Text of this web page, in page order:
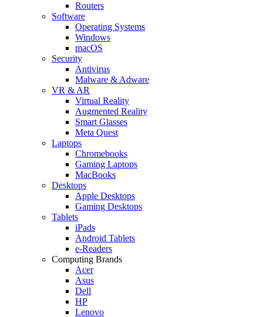
Routers
Software
Operating Systems
Windows
macOS
Security
Antivirus
Malware & Adware
VR & AR
Virtual Reality
Augmented Reality
Smart Glasses
Meta Quest
Laptops
Chromebooks
Gaming Laptops
MacBooks
Desktops
Apple Desktops
Gaming Desktops
Tablets
iPads
Android Tablets
e-Readers
Computing Brands
Acer
Asus
Dell
HP
Lenovo